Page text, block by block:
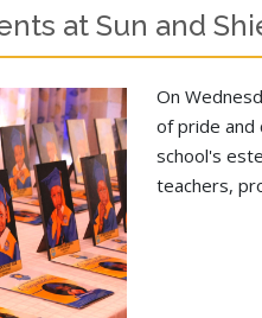
at Sun and
On
of pride and
school's
teachers,